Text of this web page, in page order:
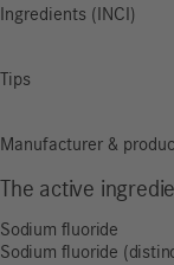
Ingredients (INCI)
Tips
Manufacturer &
The active
Sodium fluoride
Sodium fluoride